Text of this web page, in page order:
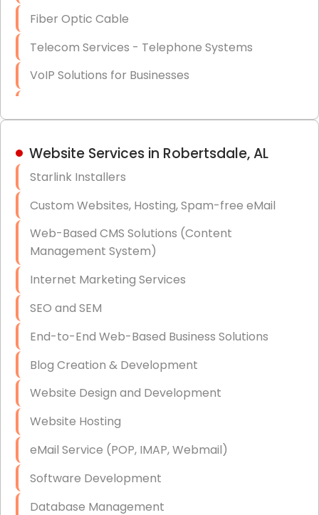
Fiber Optic Cable
Telecom Services - Telephone Systems
VoIP Solutions for Businesses
Hardware & Software Purchasing
Data Recovery (complex)
Exchange Server Configuration
VPN Set-Up and Configuration
Access Control Systems
Security Cameras Installation
IT Consulting
End-to-End Business IT Services
Starlink Business Installation
Website Services in Robertsdale, AL
Starlink Installers
Custom Websites, Hosting, Spam-free eMail
Web-Based CMS Solutions (Content
Management System)
Internet Marketing Services
SEO and SEM
End-to-End Web-Based Business Solutions
Blog Creation & Development
Website Design and Development
Website Hosting
eMail Service (POP, IMAP, Webmail)
Software Development
Database Management